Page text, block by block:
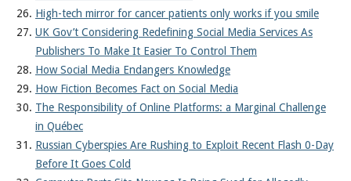
High-tech mirror for cancer patients only works if you smile
UK Gov’t Considering Redefining Social Media Services As
Publishers To Make It Easier To Control Them
How Social Media Endangers Knowledge
How Fiction Becomes Fact on Social Media
The Responsibility of Online Platforms: a Marginal Challenge
in Québec
Russian Cyberspies Are Rushing to Exploit Recent Flash 0-Day
Before It Goes Cold